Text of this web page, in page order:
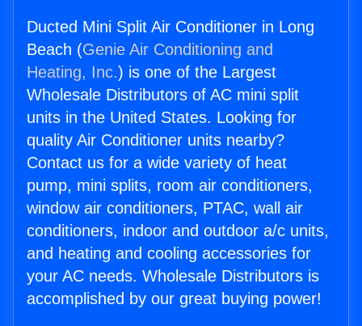
Ducted Mini Split Air Conditioner in Long
Beach (Genie Air Conditioning and
Heating, Inc.) is one of the Largest
Wholesale Distributors of AC mini split
units in the United States. Looking for
quality Air Conditioner units nearby?
Contact us for a wide variety of heat
pump, mini splits, room air conditioners,
window air conditioners, PTAC, wall air
conditioners, indoor and outdoor a/c units,
and heating and cooling accessories for
your AC needs. Wholesale Distributors is
accomplished by our great buying power!